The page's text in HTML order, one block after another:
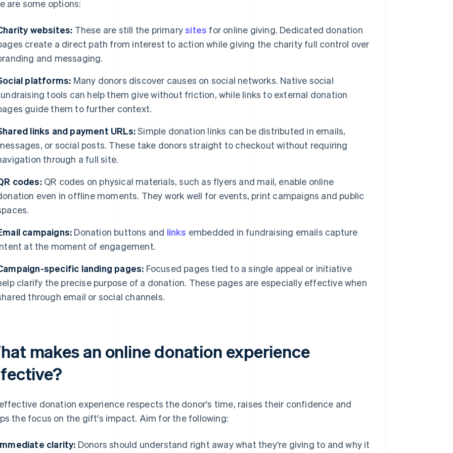
are some options:
websites: These are still the primarysites for online giving. Dedicated donation
create a direct path from interest to action while giving the charity full control over
and messaging.
platforms: Many donors discover causes on social networks. Native social
tools can help them give without friction, while links to external donation
guide them to further context.
links and payment URLs:Simple donation links can be distributed in emails,
or social posts. These take donors straight to checkout without requiring
through a full site.
codes:QR codes on physical materials, such as flyers and mail, enable online
even in offline moments. They work well for events, print campaigns and public
campaigns: Donation buttons and links embedded in fundraising emails capture
at the moment of engagement.
specific landing pages: Focused pages tied to a single appeal or initiative
clarify the precise purpose of a donation. These pages are especially effective when
through email or social channels.
makes an online donation experience
donation experience respects the donor's time, raises their confidence and
the focus on the gift's impact. Aim for the following:
clarity: Donors should understand right away what they're giving to and why it